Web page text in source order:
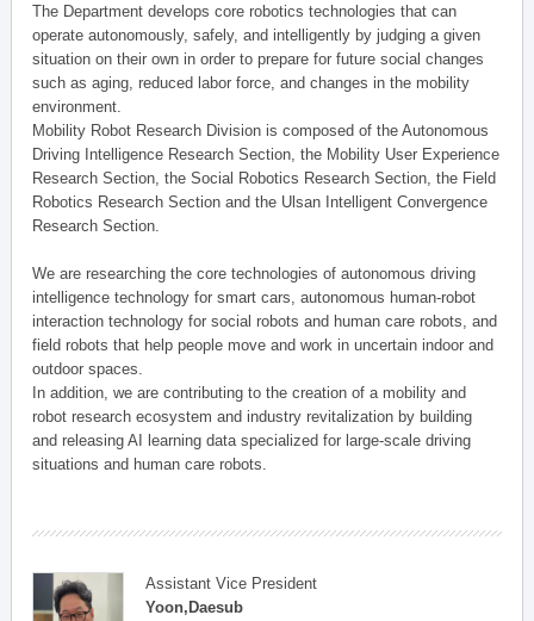
The Department develops core robotics technologies that can
operate autonomously, safely, and intelligently by judging a given
situation on their own in order to prepare for future social changes
such as aging, reduced labor force, and changes in the mobility
environment.
Mobility Robot Research Division is composed of the Autonomous
Driving Intelligence Research Section, the Mobility User Experience
Research Section, the Social Robotics Research Section, the Field
Robotics Research Section and the Ulsan Intelligent Convergence
Research Section.
We are researching the core technologies of autonomous driving
intelligence technology for smart cars, autonomous human-robot
interaction technology for social robots and human care robots, and
field robots that help people move and work in uncertain indoor and
outdoor spaces.
In addition, we are contributing to the creation of a mobility and
robot research ecosystem and industry revitalization by building
and releasing AI learning data specialized for large-scale driving
situations and human care robots.
Assistant Vice President
Yoon,Daesub